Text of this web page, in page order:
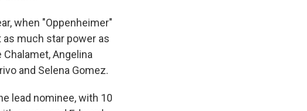
when "Oppenheimer"
much star power as
Angelina
and Selena Gomez.
lead nominee, with 10